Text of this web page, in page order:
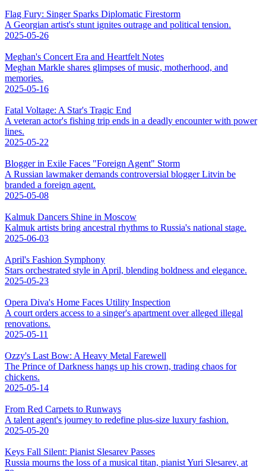
Flag Fury: Singer Sparks Diplomatic Firestorm
A Georgian artist's stunt ignites outrage and political tension.
2025-05-26
Meghan's Concert Era and Heartfelt Notes
Meghan Markle shares glimpses of music, motherhood, and
memories.
2025-05-16
Fatal Voltage: A Star's Tragic End
A veteran actor's fishing trip ends in a deadly encounter with power
lines.
2025-05-22
Blogger in Exile Faces "Foreign Agent" Storm
A Russian lawmaker demands controversial blogger Litvin be
branded a foreign agent.
2025-05-08
Kalmuk Dancers Shine in Moscow
Kalmuk artists bring ancestral rhythms to Russia's national stage.
2025-06-03
April's Fashion Symphony
Stars orchestrated style in April, blending boldness and elegance.
2025-05-23
Opera Diva's Home Faces Utility Inspection
A court orders access to a singer's apartment over alleged illegal
renovations.
2025-05-11
Ozzy's Last Bow: A Heavy Metal Farewell
The Prince of Darkness hangs up his crown, trading chaos for
chickens.
2025-05-14
From Red Carpets to Runways
A talent agent's journey to redefine plus-size luxury fashion.
2025-05-20
Keys Fall Silent: Pianist Slesarev Passes
Russia mourns the loss of a musical titan, pianist Yuri Slesarev, at